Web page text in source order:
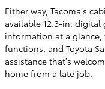
Either way, Tacoma’s
available 12.3-in. digital
information at a
functions, and Toyota
assistance that’s
home from a late job.